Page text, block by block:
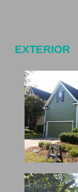
EXTERIOR